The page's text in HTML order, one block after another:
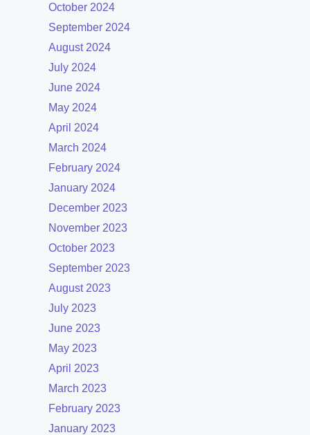
October 2024
September 2024
August 2024
July 2024
June 2024
May 2024
April 2024
March 2024
February 2024
January 2024
December 2023
November 2023
October 2023
September 2023
August 2023
July 2023
June 2023
May 2023
April 2023
March 2023
February 2023
January 2023